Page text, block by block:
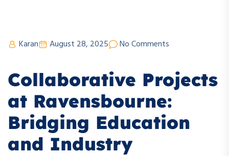
Karan August 28, 2025 No Comments
Collaborative Projects
at Ravensbourne:
Bridging Education
and Industry